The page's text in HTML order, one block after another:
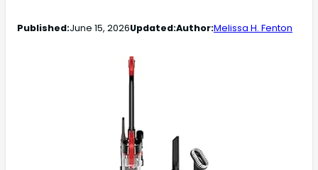
Published:June 15, 2026Updated:Author:Melissa H. Fenton